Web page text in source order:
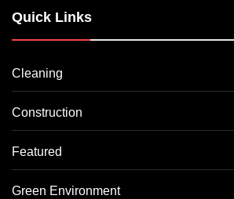
Quick Links
Cleaning
Construction
Featured
Green Environment